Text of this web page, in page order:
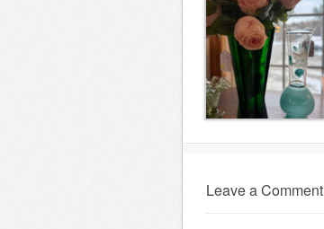
Leave a Comment